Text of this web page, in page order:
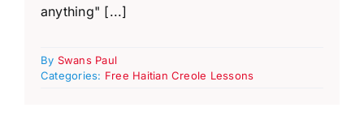
anything" [...]
By Swans Paul
Categories: Free Haitian Creole Lessons